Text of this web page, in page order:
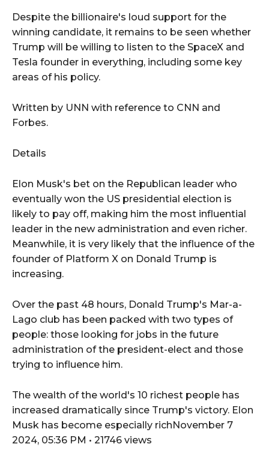
Despite the billionaire's loud support for the
winning candidate, it remains to be seen whether
Trump will be willing to listen to the SpaceX and
Tesla founder in everything, including some key
areas of his policy.
Written by UNN with reference to CNN and
Forbes.
Details
Elon Musk's bet on the Republican leader who
eventually won the US presidential election is
likely to pay off, making him the most influential
leader in the new administration and even richer.
Meanwhile, it is very likely that the influence of the
founder of Platform X on Donald Trump is
increasing.
Over the past 48 hours, Donald Trump's Mar-a-
Lago club has been packed with two types of
people: those looking for jobs in the future
administration of the president-elect and those
trying to influence him.
The wealth of the world's 10 richest people has
increased dramatically since Trump's victory. Elon
Musk has become especially richNovember 7
2024, 05:36 PM • 21746 views